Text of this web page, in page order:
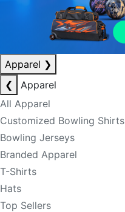
Apparel ❯
❮
Apparel
All Apparel
Customized Bowling Shirts
Bowling Jerseys
Branded Apparel
T-Shirts
Hats
Top Sellers